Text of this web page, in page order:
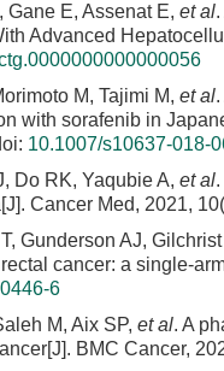
Gane E, Assenat E, et al
Advanced
M, Tajimi M, et al
with sorafenib in
10.1007/s10637-018-
Do RK, Yaqubie A, et al
Cancer Med, 2021,
Gunderson AJ, Gilchrist
cancer: a single-
6
M, Aix SP, et al. A
BMC Cancer,